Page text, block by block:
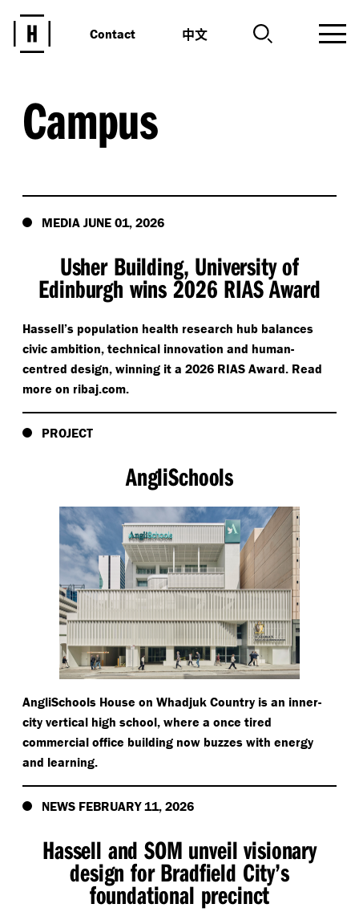
Contact 中文
Campus
MEDIA JUNE 01, 2026
Usher Building, University of
Edinburgh wins 2026 RIAS Award
Hassell’s population health research hub balances
civic ambition, technical innovation and human-
centred design, winning it a 2026 RIAS Award. Read
more on rib​aj​.com.
PROJECT
AngliSchools
AngliSchools House on Whadjuk Country is an inner-
city vertical high school, where a once tired
commercial office building now buzzes with energy
and learning.
NEWS FEBRUARY 11, 2026
Hassell and SOM unveil visionary
design for Bradfield City’s
foundational precinct